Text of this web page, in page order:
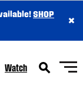
SHOP
×
Watch